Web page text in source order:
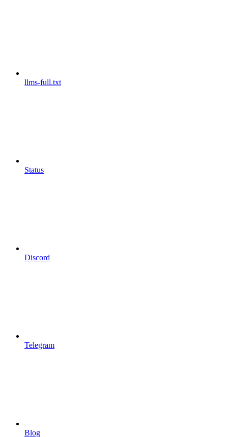
llms-full.txt
Status
Discord
Telegram
Blog